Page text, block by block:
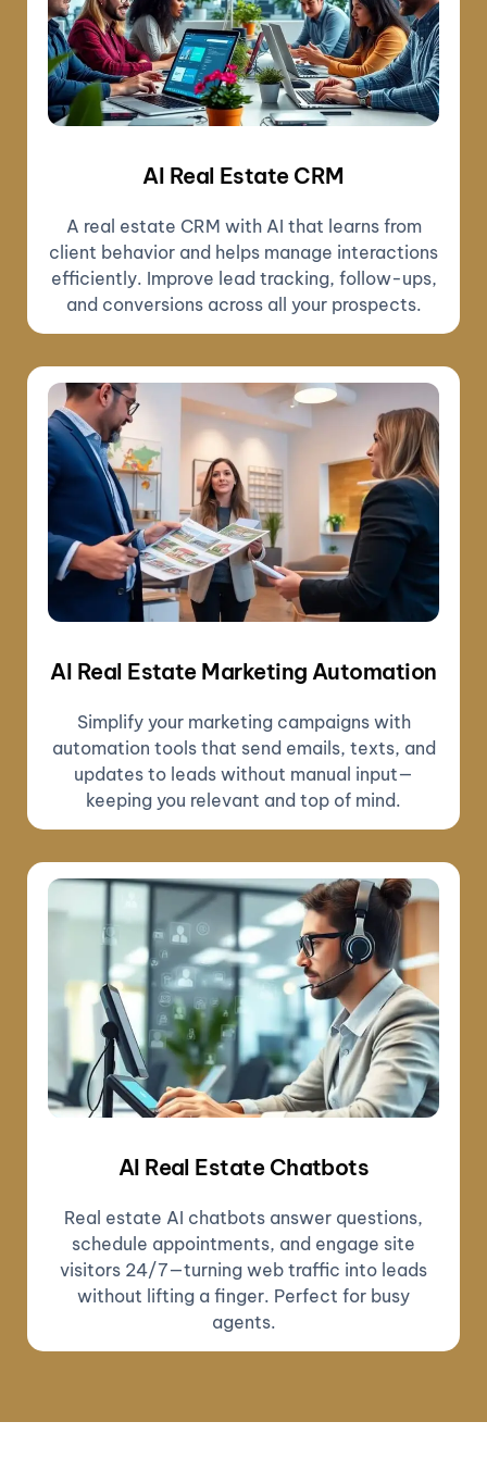
AI Real Estate CRM
A real estate CRM with AI that learns from
client behavior and helps manage interactions
efficiently. Improve lead tracking, follow-ups,
and conversions across all your prospects.
AI Real Estate Marketing Automation
Simplify your marketing campaigns with
automation tools that send emails, texts, and
updates to leads without manual input—
keeping you relevant and top of mind.
AI Real Estate Chatbots
Real estate AI chatbots answer questions,
schedule appointments, and engage site
visitors 24/7—turning web traffic into leads
without lifting a finger. Perfect for busy
agents.